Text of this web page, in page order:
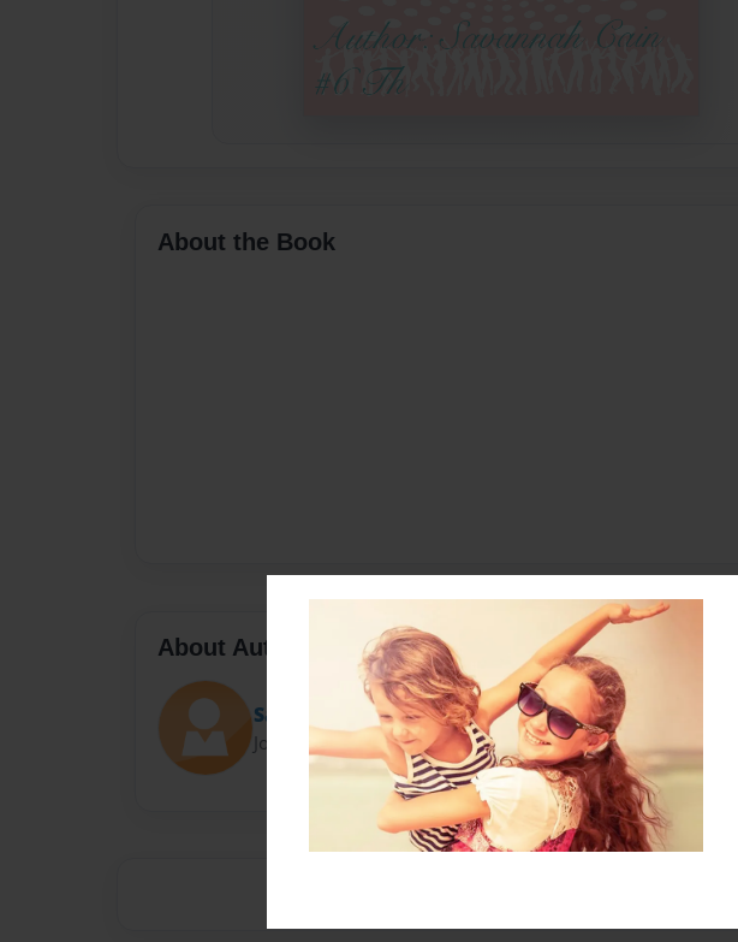
About the Book
About Author
Savannah Cain
Joined: Sep-15-2015